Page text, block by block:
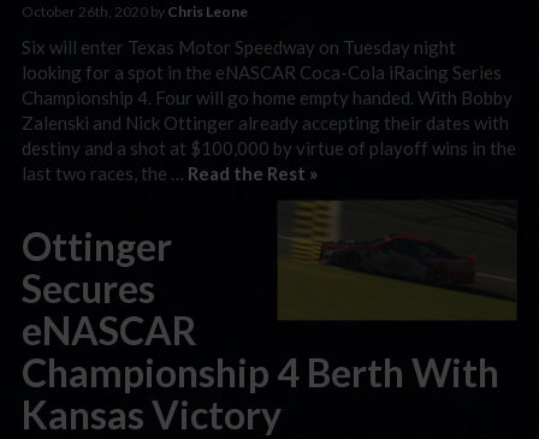
October 26th, 2020 by Chris Leone
Six will enter Texas Motor Speedway on Tuesday night
looking for a spot in the eNASCAR Coca-Cola iRacing Series
Championship 4. Four will go home empty handed. With Bobby
Zalenski and Nick Ottinger already accepting their dates with
destiny and a shot at $100,000 by virtue of playoff wins in the
last two races, the … Read the Rest »
Ottinger
Secures
eNASCAR
Championship 4 Berth With
Kansas Victory